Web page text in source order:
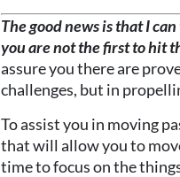
The good news is that I
you are not the first to hit
assure you there are
challenges, but in
To assist you in moving
that will allow you to
time to focus on the